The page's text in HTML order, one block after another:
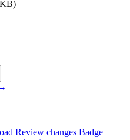
Review changes Badge